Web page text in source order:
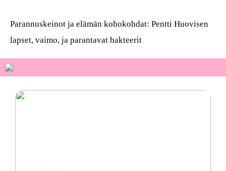
Parannuskeinot ja elämän kohokohdat: Pentti Huovisen
lapset, vaimo, ja parantavat bakteerit